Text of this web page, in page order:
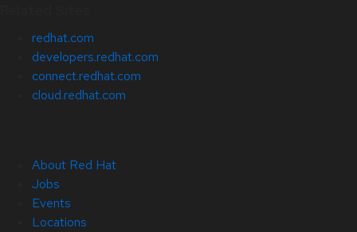
redhat.com
developers.redhat.com
connect.redhat.com
cloud.redhat.com
About Red Hat
Jobs
Events
Locations